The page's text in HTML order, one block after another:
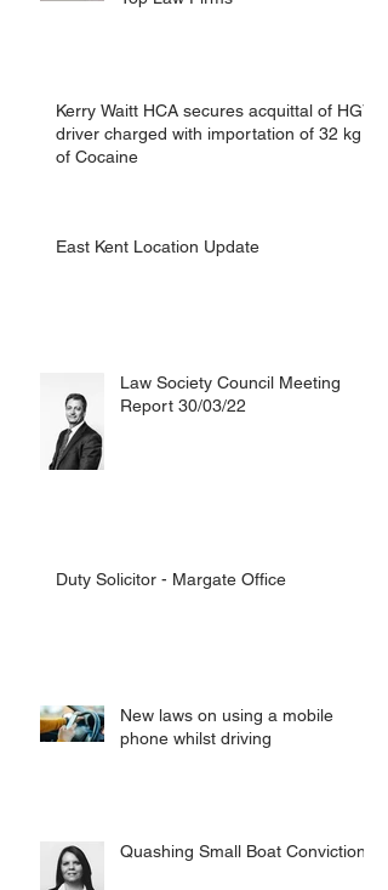
Kerry Waitt HCA secures acquittal of HGV
driver charged with importation of 32 kg
of Cocaine
East Kent Location Update
Law Society Council Meeting
Report 30/03/22
Duty Solicitor - Margate Office
New laws on using a mobile
phone whilst driving
Quashing Small Boat Convictions